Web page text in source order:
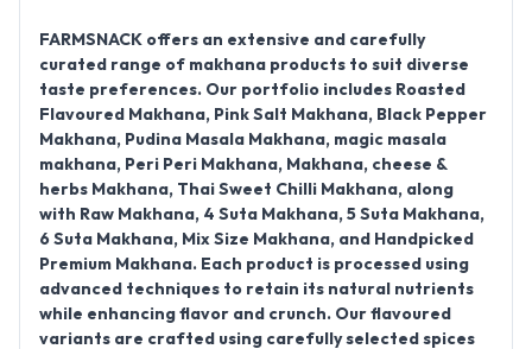
FARMSNACK offers an extensive and carefully
curated range of makhana products to suit diverse
taste preferences. Our portfolio includes Roasted
Flavoured Makhana, Pink Salt Makhana, Black Pepper
Makhana, Pudina Masala Makhana, magic masala
makhana, Peri Peri Makhana, Makhana, cheese &
herbs Makhana, Thai Sweet Chilli Makhana, along
with Raw Makhana, 4 Suta Makhana, 5 Suta Makhana,
6 Suta Makhana, Mix Size Makhana, and Handpicked
Premium Makhana. Each product is processed using
advanced techniques to retain its natural nutrients
while enhancing flavor and crunch. Our flavoured
variants are crafted using carefully selected spices